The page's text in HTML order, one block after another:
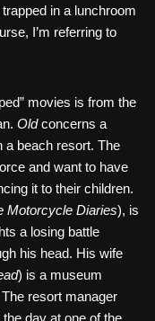
in a lunchroom
I’m referring to
movies is from the
Oldconcerns a
a beach resort. The
and want to have
it to their children.
Motorcycle Diaries), is
a losing battle
his head. His wife
) is a museum
resort manager
day at one of the